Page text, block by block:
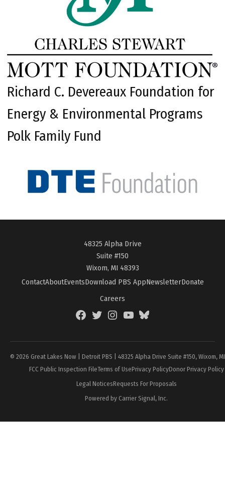
Richard C. Devereaux Foundation for
Energy & Environmental Programs
Polk Family Fund
48325 Alpha Drive
Suite #150
Wixom, MI 48393
ContactAboutEventsDownload PBS AppNewsletterDonate
Careers
FacebookTwitterInstagramYouTubeBlueSky
© 2026 Great Lakes Now | Detroit PBS | 48325 Alpha Drive Suite #150, Wixom,
FCC Public Inspection FileTerms of UsePrivacy PolicyDonor Privacy Policy
Legal NoticesRequests For Proposals
Powered by Carrier Signal, Inc.